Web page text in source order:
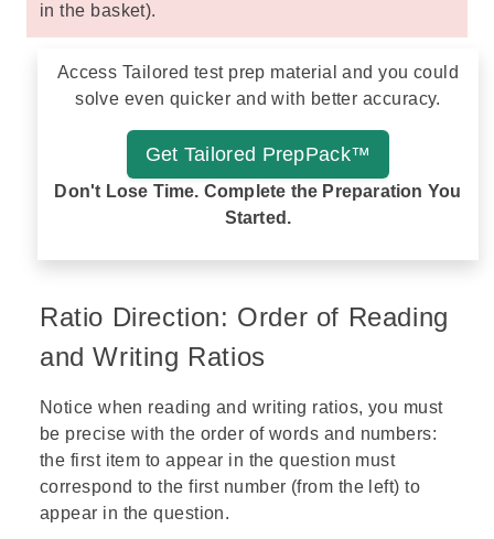
in the basket).
Access Tailored test prep material and you could
solve even quicker and with better accuracy.
Get Tailored PrepPack™
Don't Lose Time. Complete the Preparation You
Started.
Ratio Direction: Order of Reading
and Writing Ratios
Notice when reading and writing ratios, you must
be precise with the order of words and numbers:
the first item to appear in the question must
correspond to the first number (from the left) to
appear in the question.